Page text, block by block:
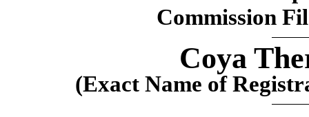
Commission
Coya
(Exact Name of